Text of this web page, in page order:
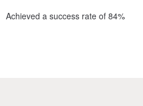
Achieved a success rate of 84%